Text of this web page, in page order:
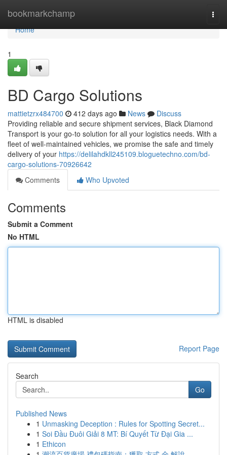
bookmarkchamp
Home
Home
1
BD Cargo Solutions
mattietzrx484700 412 days ago News
Discuss
Providing reliable and secure shipment services, Black Diamond
Transport is your go-to solution for all your logistics needs. With a
fleet of well-maintained vehicles, we promise the safe and timely
delivery of your https://delilahdkll245109.bloguetechno.com/bd-
cargo-solutions-70926642
Comments
Who Upvoted
Comments
Submit a Comment
No HTML
HTML is disabled
Report Page
Search
Go
Published News
1 Unmasking Deception : Rules for Spotting Secret...
1 Soi Đầu Đuôi Giải 8 MT: Bí Quyết Từ Đại Gia ...
1 Ethicon